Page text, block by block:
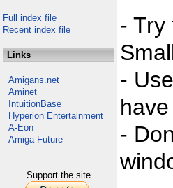
Full index file
Recent index file
Links
Amigans.net
Aminet
IntuitionBase
Hyperion Entertainment
A-Eon
Amiga Future
Support the site
- Try
-
-